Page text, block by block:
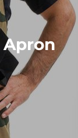
Apron